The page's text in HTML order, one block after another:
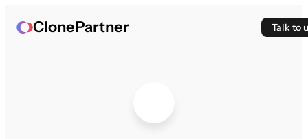
ClonePartner Talk to